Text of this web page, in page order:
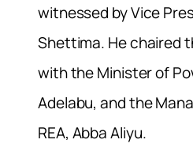
witnessed by Vice
Shettima. He chaired
with the Minister of
Adelabu, and the
REA, Abba Aliyu.